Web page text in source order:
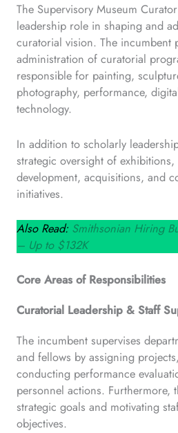
The Supervisory Museum
leadership role in shaping and
curatorial vision. The incumbent
administration of curatorial
responsible for painting,
photography, performance,
technology.
In addition to scholarly
strategic oversight of
development, acquisitions, and
initiatives.
Also Read: Smithsonian Hiring
– Up to $132K
Core Areas of Responsibilities
Curatorial Leadership & Staff
The incumbent supervises
and fellows by assigning
conducting performance
personnel actions. Furthermore,
strategic goals and motivating
objectives.